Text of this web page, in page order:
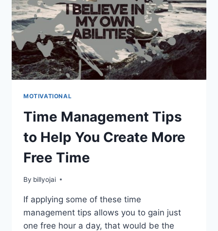
MOTIVATIONAL
Time Management Tips
to Help You Create More
Free Time
By billyojai
If applying some of these time
management tips allows you to gain just
one free hour a day, that would be the